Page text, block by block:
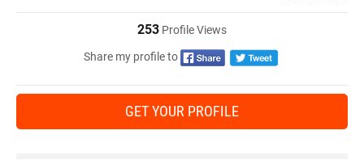
253 Profile Views
Share my profile to
GET YOUR PROFILE